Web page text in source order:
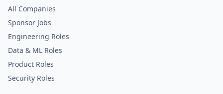
All Companies
Sponsor Jobs
Engineering Roles
Data & ML Roles
Product Roles
Security Roles